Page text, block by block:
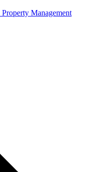
Property Management